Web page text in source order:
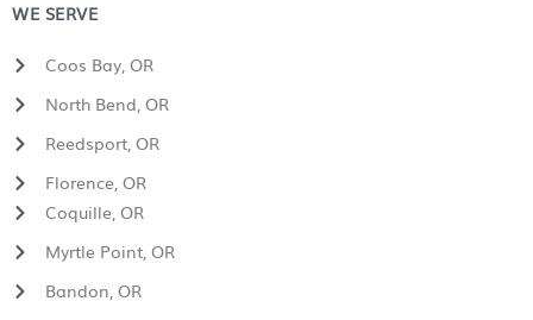
WE SERVE
Coos Bay, OR
North Bend, OR
Reedsport, OR
Florence, OR
Coquille, OR
Myrtle Point, OR
Bandon, OR